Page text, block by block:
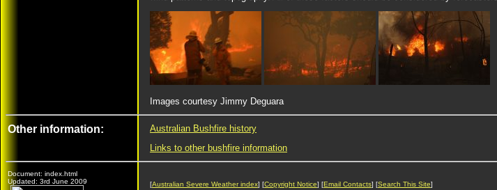
Images courtesy Jimmy Deguara
Other information:
Australian Bushfire history
Links to other bushfire information
Document: index.html
Updated: 3rd June 2009
[Australian Severe Weather index] [Copyright Notice] [Email Contacts] [Search This Site]